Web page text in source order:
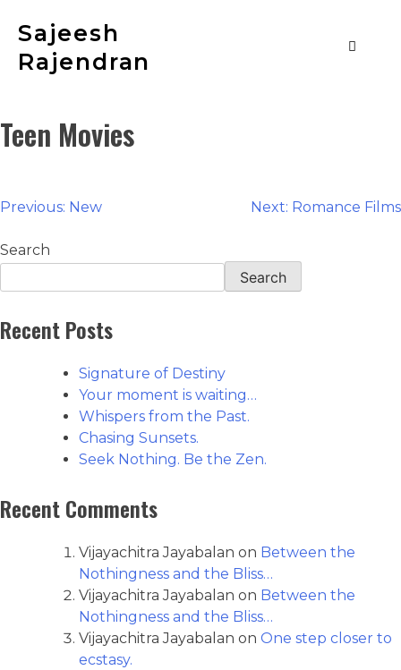
Sajeesh
Rajendran
Teen Movies
Previous: New Next: Romance Films
Search
Search
Recent Posts
Signature of Destiny
Your moment is waiting…
Whispers from the Past.
Chasing Sunsets.
Seek Nothing. Be the Zen.
Recent Comments
Vijayachitra Jayabalan on Between the
Nothingness and the Bliss…
Vijayachitra Jayabalan on Between the
Nothingness and the Bliss…
Vijayachitra Jayabalan on One step closer to
ecstasy.